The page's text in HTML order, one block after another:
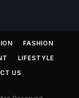
FASHION
LIFESTYLE
US